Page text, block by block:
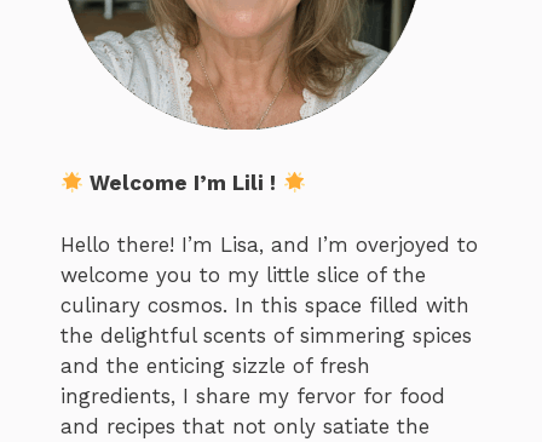
Welcome I’m Lili !
Hello there! I’m Lisa, and I’m overjoyed to
welcome you to my little slice of the
culinary cosmos. In this space filled with
the delightful scents of simmering spices
and the enticing sizzle of fresh
ingredients, I share my fervor for food
and recipes that not only satiate the